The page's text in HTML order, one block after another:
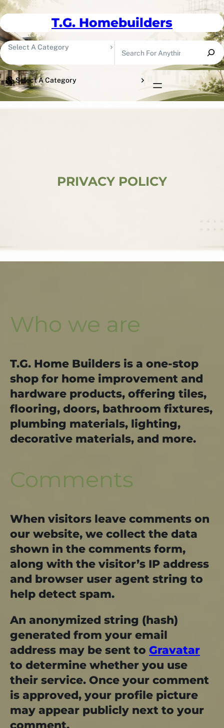
T.G. Homebuilders
Select A Category
PRIVACY POLICY
Who we are
T.G. Home Builders is a one-stop
shop for home improvement and
hardware products, offering tiles,
flooring, doors, bathroom fixtures,
plumbing materials, lighting,
decorative materials, and more.
Comments
When visitors leave comments on
our website, we collect the data
shown in the comments form,
along with the visitor’s IP address
and browser user agent string to
help detect spam.
An anonymized string (hash)
generated from your email
address may be sent to Gravatar
to determine whether you use
their service. Once your comment
is approved, your profile picture
may appear publicly next to your